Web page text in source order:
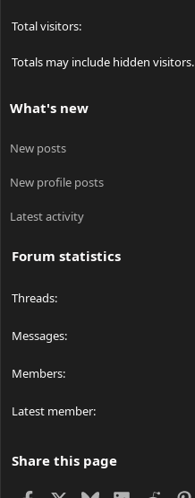
Total visitors
Totals may include hidden visitors.
What's new
New posts
New profile posts
Latest activity
Forum statistics
Threads
Messages
Members
Latest member
Share this page